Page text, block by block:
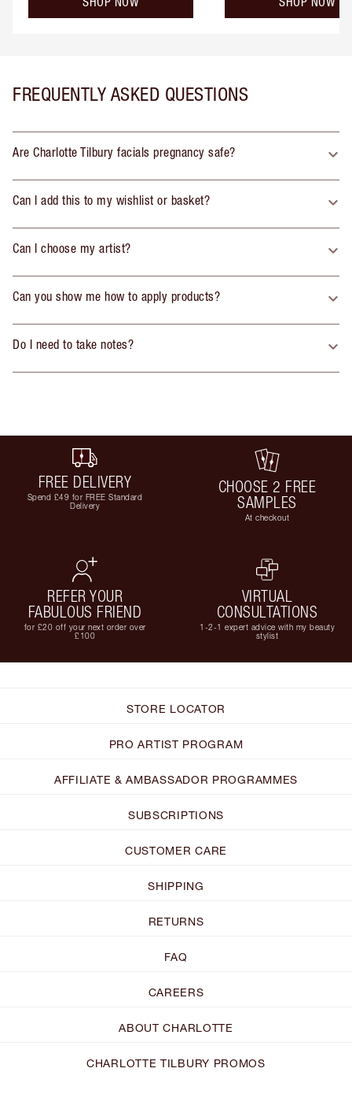
FREQUENTLY ASKED QUESTIONS
Are Charlotte Tilbury facials pregnancy safe?
Can I add this to my wishlist or basket?
Can I choose my artist?
Can you show me how to apply products?
Do I need to take notes?
FREE DELIVERY
Spend £49 for FREE Standard
Delivery
CHOOSE 2 FREE
SAMPLES
At checkout
REFER YOUR
FABULOUS FRIEND
for £20 off your next order over
£100
VIRTUAL
CONSULTATIONS
1-2-1 expert advice with my beauty
stylist
STORE LOCATOR
PRO ARTIST PROGRAM
AFFILIATE & AMBASSADOR PROGRAMMES
SUBSCRIPTIONS
CUSTOMER CARE
SHIPPING
RETURNS
FAQ
CAREERS
ABOUT CHARLOTTE
CHARLOTTE TILBURY PROMOS